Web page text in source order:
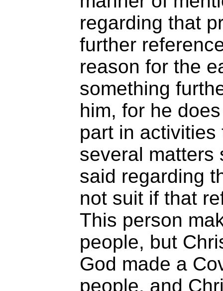
regarding that
further
reason for the
something
him, for he
part in
several matters
said regarding
not suit if that
This person
people, but
God made a
people, and